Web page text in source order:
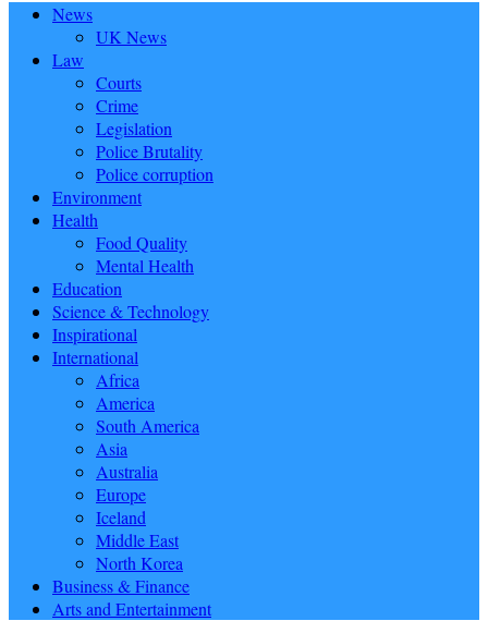
News
UK News
Law
Courts
Crime
Legislation
Police Brutality
Police corruption
Environment
Health
Food Quality
Mental Health
Education
Science & Technology
Inspirational
International
Africa
America
South America
Asia
Australia
Europe
Iceland
Middle East
North Korea
Business & Finance
Arts and Entertainment